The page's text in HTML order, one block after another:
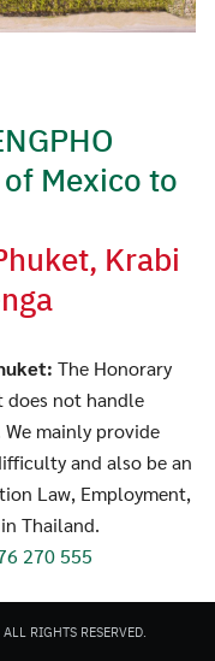
Mexico to
Krabi
The Honorary
does not handle
mainly provide
and also be an
Law, Employment,
Thailand.
270 555
RIGHTS RESERVED.